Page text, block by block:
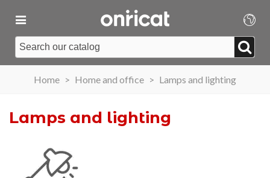
Home > Home and office > Lamps and lighting
Lamps and lighting